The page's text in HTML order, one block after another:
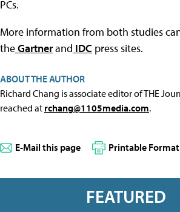
PCs.
More information from both studies
theGartnerand IDC press sites.
ABOUT THE AUTHOR
Richard Chang is associate editor of THE
reached at rchang@1105media.com.
E-Mail this page Printable Format
FEATURED